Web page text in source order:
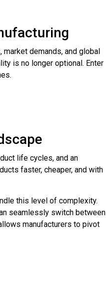
demands, and global
is no longer optional. Enter
life cycles, and an
faster, cheaper, and with
this level of complexity.
seamlessly switch between
manufacturers to pivot